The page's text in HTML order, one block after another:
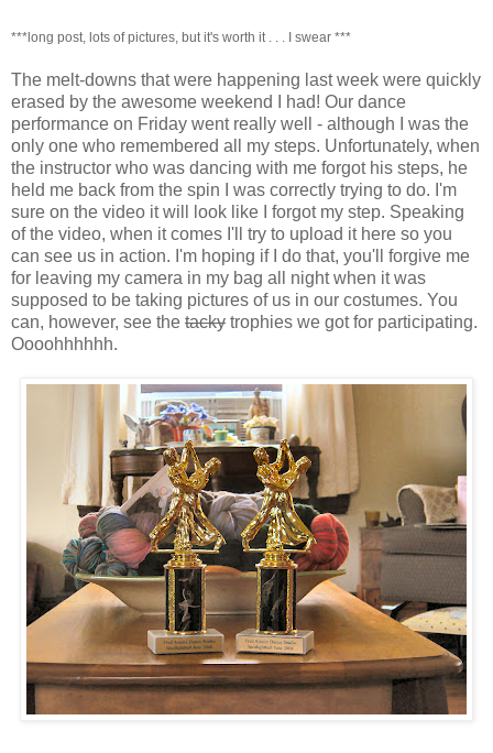
***long post, lots of pictures, but it's worth it . . . I swear ***
The melt-downs that were happening last week were quickly
erased by the awesome weekend I had! Our dance
performance on Friday went really well - although I was the
only one who remembered all my steps. Unfortunately, when
the instructor who was dancing with me forgot his steps, he
held me back from the spin I was correctly trying to do. I'm
sure on the video it will look like I forgot my step. Speaking
of the video, when it comes I'll try to upload it here so you
can see us in action. I'm hoping if I do that, you'll forgive me
for leaving my camera in my bag all night when it was
supposed to be taking pictures of us in our costumes. You
can, however, see the tacky trophies we got for participating.
Oooohhhhhh.